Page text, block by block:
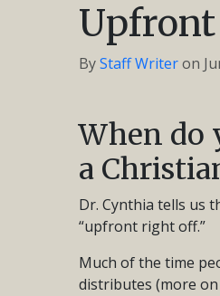
ByStaff Writeron
When do
a
Dr. Cynthia tells us
“upfront right off.”
Much of the time
distributes (more